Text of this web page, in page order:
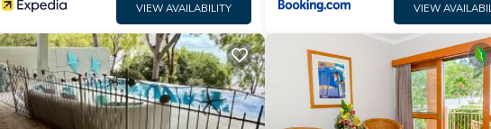
VIEW AVAILABILITY VIEW